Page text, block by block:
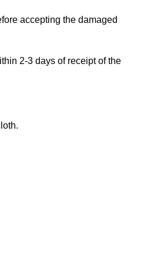
accepting the damaged
2-3 days of receipt of the